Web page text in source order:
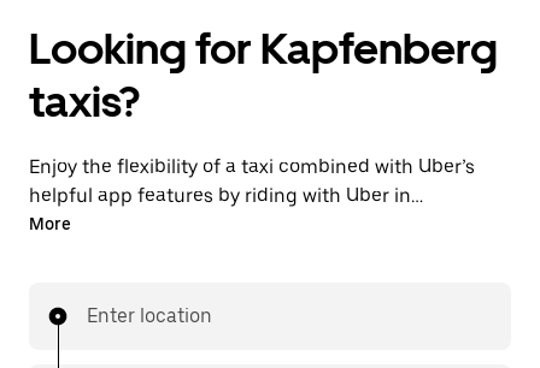
Looking for Kapfenberg
taxis?
Enjoy the flexibility of a taxi combined with Uber’s
helpful app features by riding with Uber in
Kapfenberg. You can request on demand for last-
few taps away.
More
Enter location